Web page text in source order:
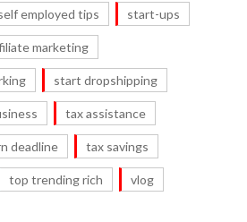
employed tips start-ups
marketing
start dropshipping
tax assistance
deadline tax savings
top trending rich vlog